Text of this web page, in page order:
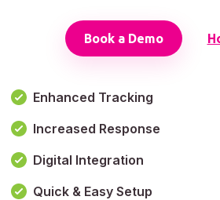
Book a Demo
Enhanced Tracking
Increased Response
Digital Integration
Quick & Easy Setup